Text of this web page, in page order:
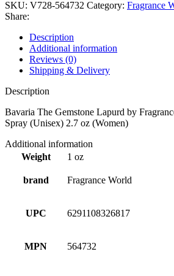
SKU: V728-564732 Category: Fragrance
Share:
Description
Additional information
Reviews (0)
Shipping & Delivery
Description
Bavaria The Gemstone Lapurd by
Spray (Unisex) 2.7 oz (Women)
Additional information
Weight
1 oz
brand Fragrance World
UPC 6291108326817
MPN 564732